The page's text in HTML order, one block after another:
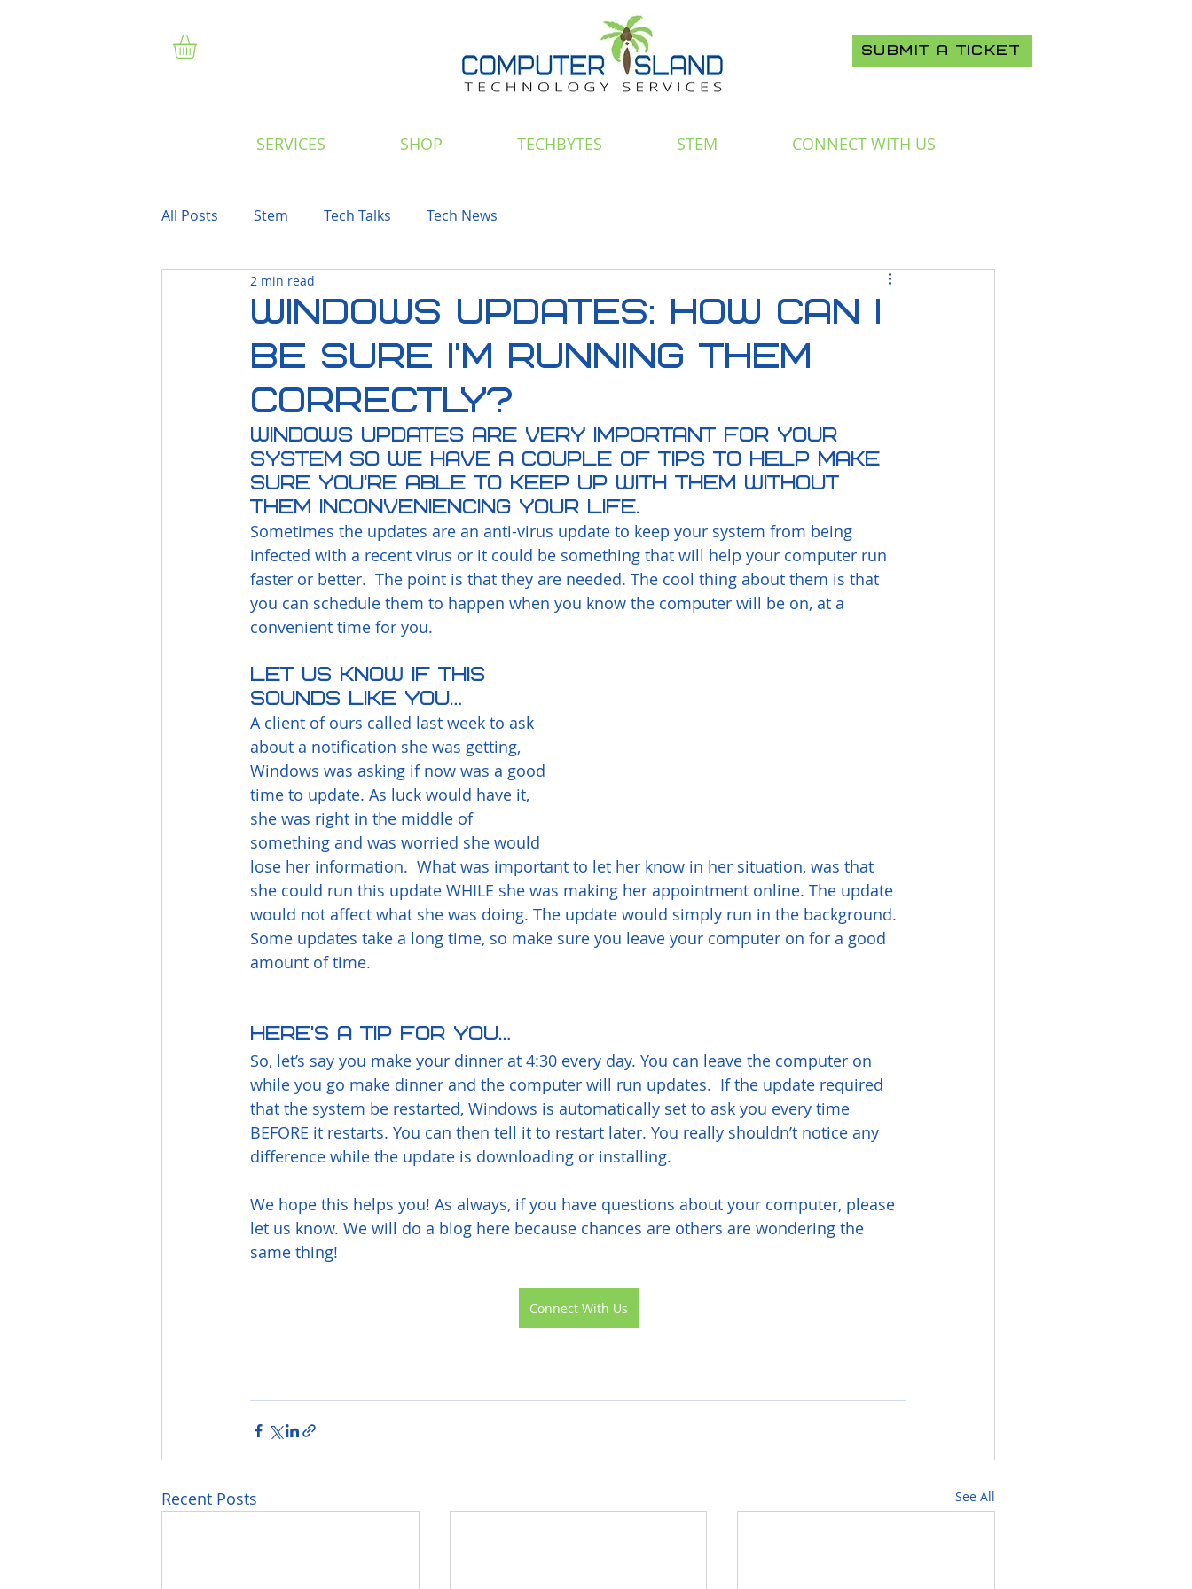
SUBMIT A TICKET
SERVICES SHOP TECHBYTES STEM CONNECT WITH US
All Posts Stem Tech Talks Tech News
WINDOWS UPDATES: How Can I
Be Sure I'm Running Them
Correctly?
2 min read
Windows Updates are very important for your
system so we have a couple of tips to help make
sure you’re able to keep up with them without
them inconveniencing your life.
Sometimes the updates are an anti-virus update to keep your system from being
infected with a recent virus or it could be something that will help your computer run
faster or better.  The point is that they are needed. The cool thing about them is that
you can schedule them to happen when you know the computer will be on, at a
convenient time for you.
Let us know if this
sounds like you…
A client of ours called last week to ask
about a notification she was getting,
Windows was asking if now was a good
time to update. As luck would have it,
she was right in the middle of
something and was worried she would
lose her information.  What was important to let her know in her situation, was that
she could run this update WHILE she was making her appointment online. The update
would not affect what she was doing. The update would simply run in the background.
Some updates take a long time, so make sure you leave your computer on for a good
amount of time.
Here’s a tip for you…
So, let’s say you make your dinner at 4:30 every day. You can leave the computer on
while you go make dinner and the computer will run updates.  If the update required
that the system be restarted, Windows is automatically set to ask you every time
BEFORE it restarts. You can then tell it to restart later. You really shouldn’t notice any
difference while the update is downloading or installing.
We hope this helps you! As always, if you have questions about your computer, please
let us know. We will do a blog here because chances are others are wondering the
same thing!
Connect With Us
Recent Posts See All